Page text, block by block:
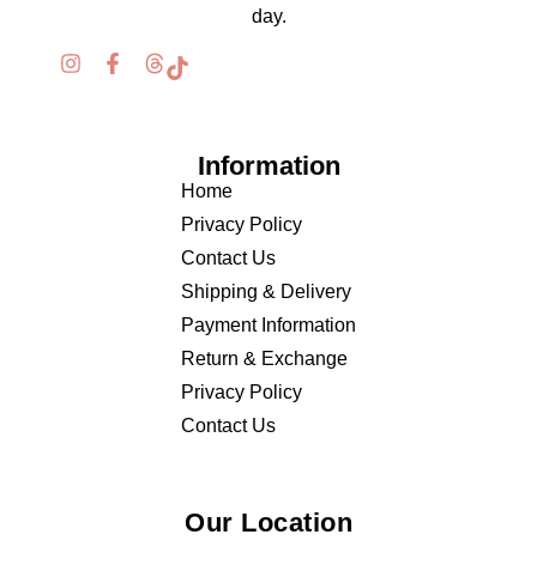
day.
Information
Home
Privacy Policy
Contact Us
Shipping & Delivery
Payment Information
Return & Exchange
Privacy Policy
Contact Us
Our Location